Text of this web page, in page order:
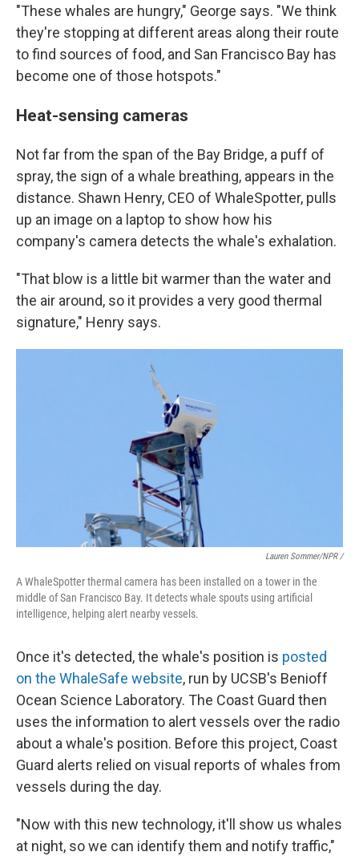
"These whales are hungry," George says. "We think
they're stopping at different areas along their route
to find sources of food, and San Francisco Bay has
become one of those hotspots."
Heat-sensing cameras
Not far from the span of the Bay Bridge, a puff of
spray, the sign of a whale breathing, appears in the
distance. Shawn Henry, CEO of WhaleSpotter, pulls
up an image on a laptop to show how his
company's camera detects the whale's exhalation.
"That blow is a little bit warmer than the water and
the air around, so it provides a very good thermal
signature," Henry says.
Lauren Sommer/NPR /
A WhaleSpotter thermal camera has been installed on a tower in the
middle of San Francisco Bay. It detects whale spouts using artificial
intelligence, helping alert nearby vessels.
Once it's detected, the whale's position is posted
on the WhaleSafe website, run by UCSB's Benioff
Ocean Science Laboratory. The Coast Guard then
uses the information to alert vessels over the radio
about a whale's position. Before this project, Coast
Guard alerts relied on visual reports of whales from
vessels during the day.
"Now with this new technology, it'll show us whales
at night, so we can identify them and notify traffic,"